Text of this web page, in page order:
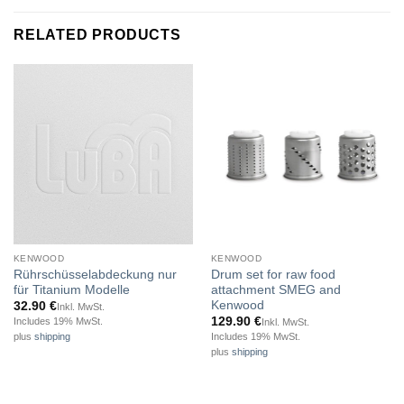
RELATED PRODUCTS
KENWOOD
Rührschüsselabdeckung nur
für Titanium Modelle
32.90 €Inkl. MwSt.
Includes 19% MwSt.
plus shipping
KENWOOD
Drum set for raw food
attachment SMEG and
Kenwood
129.90 €Inkl. MwSt.
Includes 19% MwSt.
plus shipping